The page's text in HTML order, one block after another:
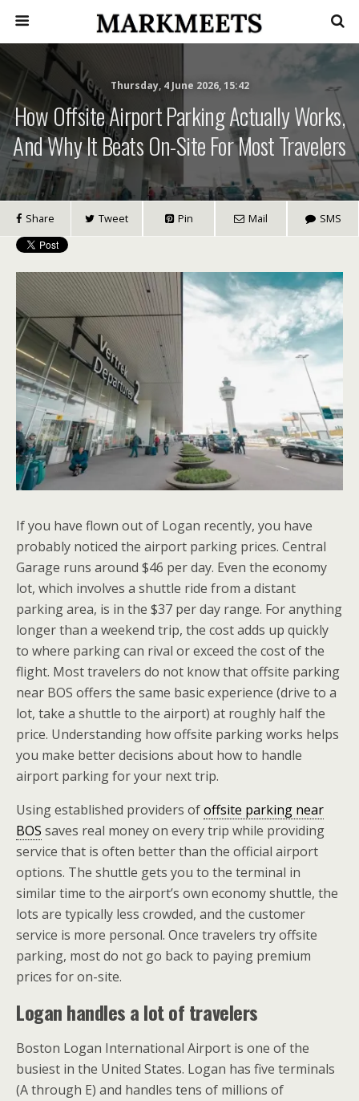
Thursday, 4 June 2026, 15:42
How Offsite Airport Parking Actually Works,
And Why It Beats On-Site For Most Travelers
Share Tweet Pin Mail SMS
If you have flown out of Logan recently, you have
probably noticed the airport parking prices. Central
Garage runs around $46 per day. Even the economy
lot, which involves a shuttle ride from a distant
parking area, is in the $37 per day range. For anything
longer than a weekend trip, the cost adds up quickly
to where parking can rival or exceed the cost of the
flight. Most travelers do not know that offsite parking
near BOS offers the same basic experience (drive to a
lot, take a shuttle to the airport) at roughly half the
price. Understanding how offsite parking works helps
you make better decisions about how to handle
airport parking for your next trip.
Using established providers ofoffsite parking near
BOS saves real money on every trip while providing
service that is often better than the official airport
options. The shuttle gets you to the terminal in
similar time to the airport’s own economy shuttle, the
lots are typically less crowded, and the customer
service is more personal. Once travelers try offsite
parking, most do not go back to paying premium
prices for on-site.
Logan handles a lot of travelers
Boston Logan International Airport is one of the
busiest in the United States. Logan has five terminals
(A through E) and handles tens of millions of